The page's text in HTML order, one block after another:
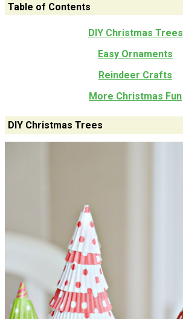
Table of Contents
DIY Christmas Trees
Easy Ornaments
Reindeer Crafts
More Christmas Fun
DIY Christmas Trees